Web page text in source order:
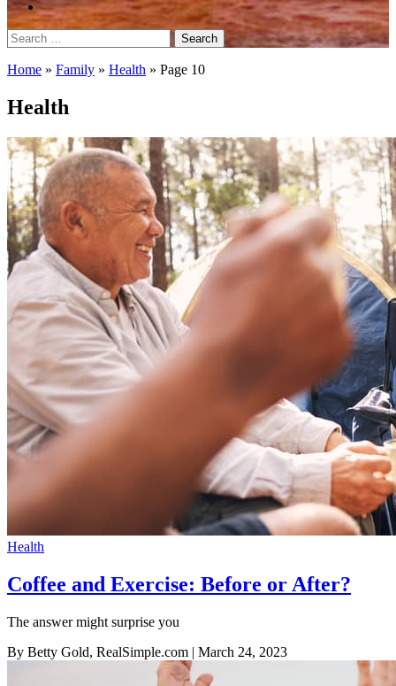
Search
for:
Home » Family » Health » Page 10
Health
Health
Coffee and Exercise: Before or After?
The answer might surprise you
By Betty Gold, RealSimple.com | March 24, 2023